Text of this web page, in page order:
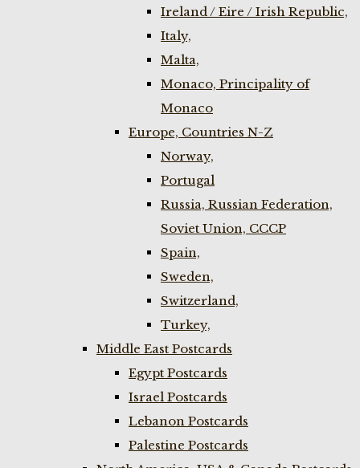
Ireland / Eire / Irish Republic,
Italy,
Malta,
Monaco, Principality of
Monaco
Europe, Countries N-Z
Norway,
Portugal
Russia, Russian Federation,
Soviet Union, CCCP
Spain,
Sweden,
Switzerland,
Turkey,
Middle East Postcards
Egypt Postcards
Israel Postcards
Lebanon Postcards
Palestine Postcards